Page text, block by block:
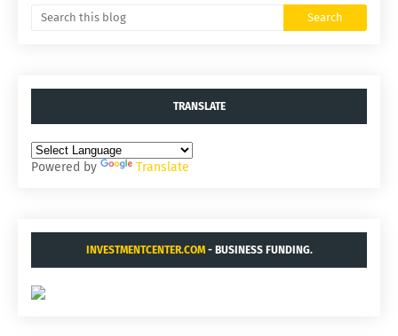
TRANSLATE
Powered by Translate
INVESTMENTCENTER.COM- BUSINESS FUNDING.